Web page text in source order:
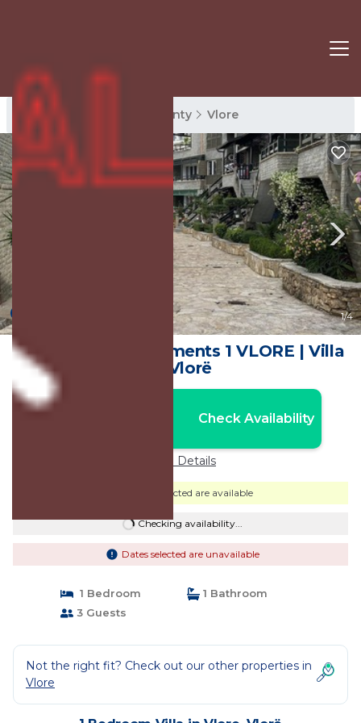
Vlore Rentals Vlore County Vlore
1/4
Aquamarine Apartments 1 VLORE | Villa
in Vlorë
Check Availability
Price Details
Dates selected are available
Checking availability...
Dates selected are unavailable
1 Bedroom
1 Bathroom
3 Guests
Not the right fit? Check out our other properties in
Vlore